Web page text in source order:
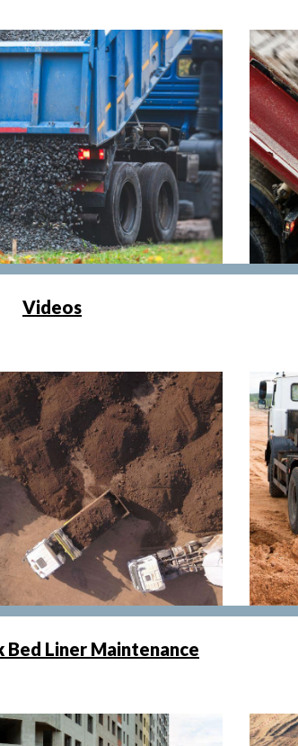
Videos
Bed Liner Maintenance